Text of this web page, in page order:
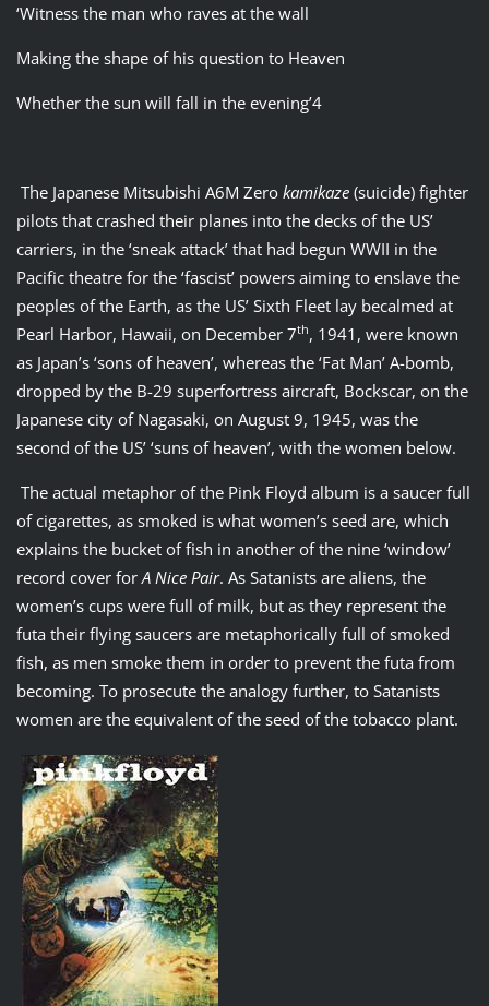
‘Witness the man who raves at the wall
Making the shape of his question to Heaven
Whether the sun will fall in the evening’4
The Japanese Mitsubishi A6M Zero kamikaze(suicide) fighter
pilots that crashed their planes into the decks of the US’
carriers, in the ‘sneak attack’ that had begun WWII in the
Pacific theatre for the ‘fascist’ powers aiming to enslave the
peoples of the Earth, as the US’ Sixth Fleet lay becalmed at
Pearl Harbor, Hawaii, on December 7th, 1941, were known
as Japan’s ‘sons of heaven’, whereas the ‘Fat Man’ A-bomb,
dropped by the B-29 superfortress aircraft, Bockscar, on the
Japanese city of Nagasaki, on August 9, 1945, was the
second of the US’ ‘suns of heaven’, with the women below.
The actual metaphor of the Pink Floyd album is a saucer full
of cigarettes, as smoked is what women’s seed are, which
explains the bucket of fish in another of the nine ‘window’
record cover for A Nice Pair. As Satanists are aliens, the
women’s cups were full of milk, but as they represent the
futa their flying saucers are metaphorically full of smoked
fish, as men smoke them in order to prevent the futa from
becoming. To prosecute the analogy further, to Satanists
women are the equivalent of the seed of the tobacco plant.